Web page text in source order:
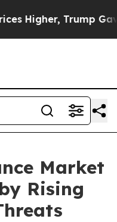
Gave
Market
Rising